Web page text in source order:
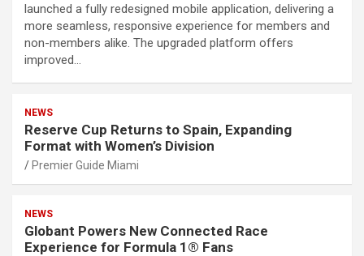
launched a fully redesigned mobile application, delivering a
more seamless, responsive experience for members and
non-members alike. The upgraded platform offers
improved…
NEWS
Reserve Cup Returns to Spain, Expanding
Format with Women’s Division
Premier Guide Miami
NEWS
Globant Powers New Connected Race
Experience for Formula 1® Fans